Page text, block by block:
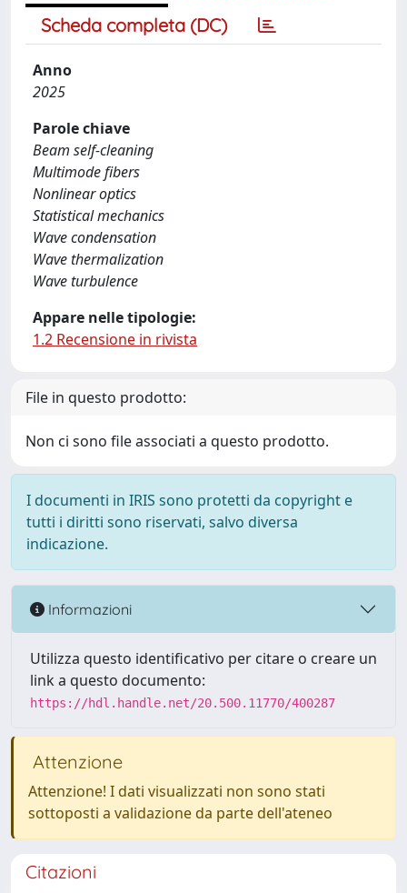
Scheda completa (DC)
Anno
2025
Parole chiave
Beam self-cleaning
Multimode fibers
Nonlinear optics
Statistical mechanics
Wave condensation
Wave thermalization
Wave turbulence
Appare nelle tipologie:
1.2 Recensione in rivista
File in questo prodotto:
Non ci sono file associati a questo prodotto.
I documenti in IRIS sono protetti da copyright e
tutti i diritti sono riservati, salvo diversa
indicazione.
Informazioni
Utilizza questo identificativo per citare o creare un
link a questo documento:
https://hdl.handle.net/20.500.11770/400287
Attenzione
Attenzione! I dati visualizzati non sono stati
sottoposti a validazione da parte dell'ateneo
Citazioni